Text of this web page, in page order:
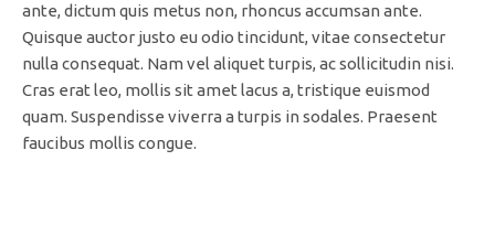
ante, dictum quis metus non, rhoncus accumsan ante.
Quisque auctor justo eu odio tincidunt, vitae consectetur
nulla consequat. Nam vel aliquet turpis, ac sollicitudin nisi.
Cras erat leo, mollis sit amet lacus a, tristique euismod
quam. Suspendisse viverra a turpis in sodales. Praesent
faucibus mollis congue.